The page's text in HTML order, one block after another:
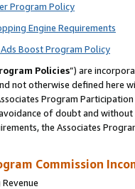
Program Policy
Engine Requirements
Boost Program Policy
Policies”) are
not otherwise defined
Program
of doubt and
the Associates
Commission